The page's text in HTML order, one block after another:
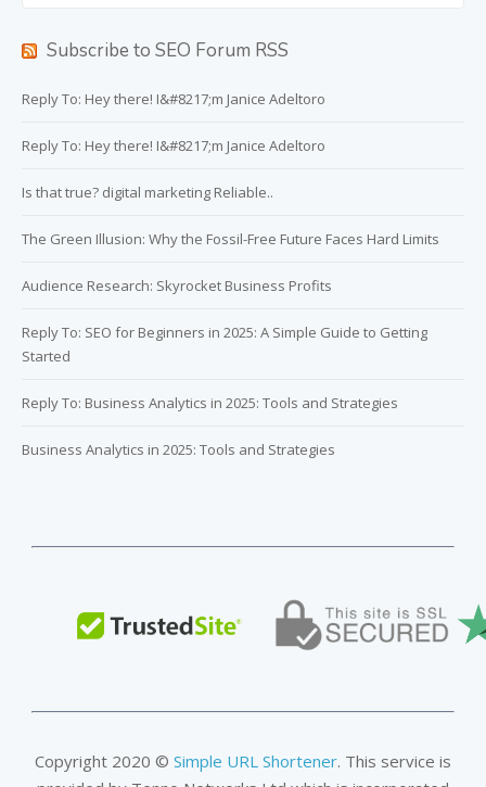
Subscribe to SEO Forum RSS
Reply To: Hey there! I&#8217;m Janice Adeltoro
Reply To: Hey there! I&#8217;m Janice Adeltoro
Is that true? digital marketing Reliable..
The Green Illusion: Why the Fossil-Free Future Faces Hard Limits
Audience Research: Skyrocket Business Profits
Reply To: SEO for Beginners in 2025: A Simple Guide to Getting
Started
Reply To: Business Analytics in 2025: Tools and Strategies
Business Analytics in 2025: Tools and Strategies
Copyright 2020 © Simple URL Shortener. This service is